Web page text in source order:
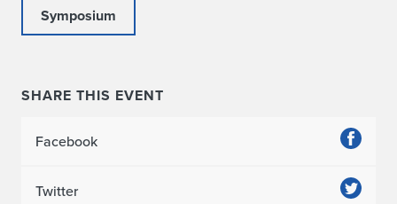
Symposium
SHARE THIS EVENT
Facebook
Twitter